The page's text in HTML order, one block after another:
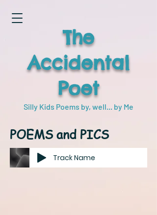
Silly Kids Poems by, well... by Me
The
Accidental
Poet
POEMS and PICS
Track Name